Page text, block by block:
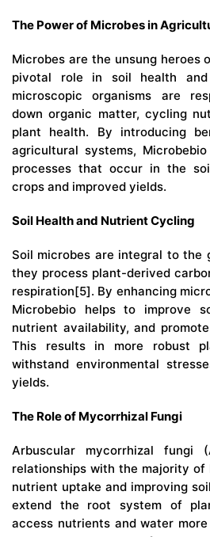
The Power of Microbes in
Microbes are the unsung heroes
pivotal role in soil health
microscopic organisms are
down organic matter, cycling
plant health. By introducing
agricultural systems,
processes that occur in the
crops and improved yields.
Soil Health and Nutrient Cycling
Soil microbes are integral to the
they process plant-derived
respiration[5]. By enhancing
Microbebio helps to improve
nutrient availability, and
This results in more robust
withstand environmental
yields.
The Role of Mycorrhizal Fungi
Arbuscular mycorrhizal fungi
relationships with the majority
nutrient uptake and improving
extend the root system of
access nutrients and water